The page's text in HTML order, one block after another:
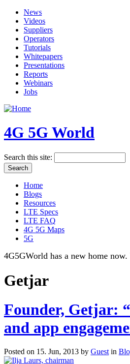
News
Videos
Suppliers
Operators
Tutorials
Whitepapers
Presentations
Reports
Webinars
Jobs
4G 5G World
Search this site:
Home
Blogs
Resources
LTE Specs
LTE FAQ
4G 5G Maps
5G
4G5GWorld has a new home
Getjar
Founder, Getjar:
and app
Posted on 15. Jun, 2013 by Guest in